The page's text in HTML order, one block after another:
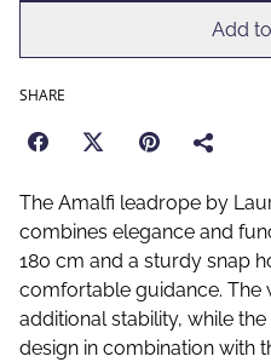
Add
SHARE
The Amalfi leadrope by
combines elegance and
180 cm and a sturdy snap
comfortable guidance. The
additional stability, while
design in combination with